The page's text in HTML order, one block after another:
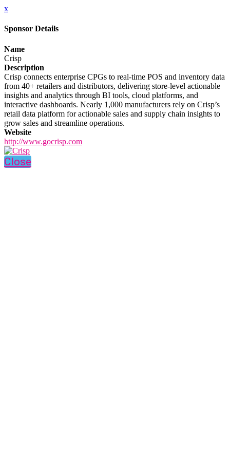
x
Sponsor Details
Name
Crisp
Description
Crisp connects enterprise CPGs to real-time POS and inventory data
from 40+ retailers and distributors, delivering store-level actionable
insights and analytics through BI tools, cloud platforms, and
interactive dashboards. Nearly 1,000 manufacturers rely on Crisp’s
retail data platform for actionable sales and supply chain insights to
grow sales and streamline operations.
Website
http://www.gocrisp.com
Close